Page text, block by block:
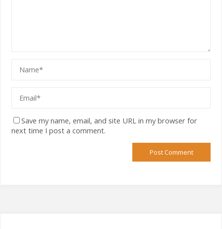
Save my name, email, and site URL in my browser for
next time I post a comment.